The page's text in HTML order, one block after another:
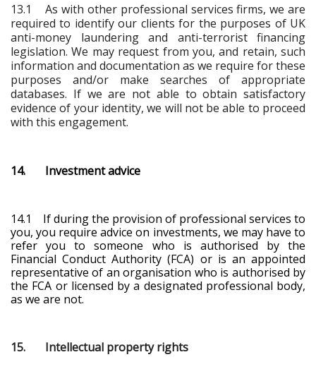
13.1 As with other professional services firms, we are
required to identify our clients for the purposes of UK
anti-money laundering and anti-terrorist financing
legislation. We may request from you, and retain, such
information and documentation as we require for these
purposes and/or make searches of appropriate
databases. If we are not able to obtain satisfactory
evidence of your identity, we will not be able to proceed
with this engagement.
14. Investment advice
14.1 If during the provision of professional services to
you, you require advice on investments, we may have to
refer you to someone who is authorised by the
Financial Conduct Authority (FCA) or is an appointed
representative of an organisation who is authorised by
the FCA or licensed by a designated professional body,
as we are not.
15. Intellectual property rights